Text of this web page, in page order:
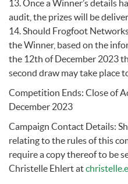
13. Once a Winner’s details
audit, the prizes will be
14. Should Frogfoot
the Winner, based on the
the 12th of December 2023
second draw may take place
Competition Ends: Close of
December 2023
Campaign Contact Details:
relating to the rules of this
require a copy thereof to be
Christelle Ehlert at